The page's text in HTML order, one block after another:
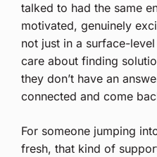
talked to had the same
motivated, genuinely
not just in a surface-
care about finding
they don’t have an
connected and come
For someone jumping
fresh, that kind of